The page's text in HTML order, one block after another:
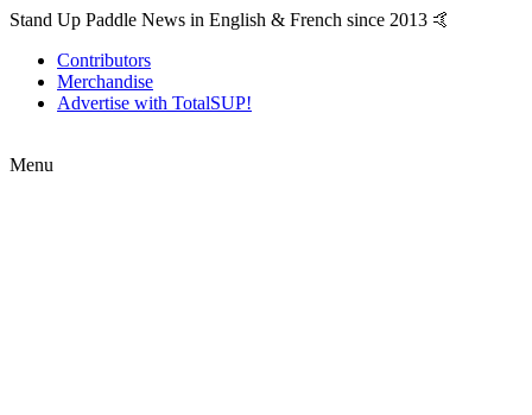
Stand Up Paddle News in English & French since 2013 🤙
Contributors
Merchandise
Advertise with TotalSUP!
Menu